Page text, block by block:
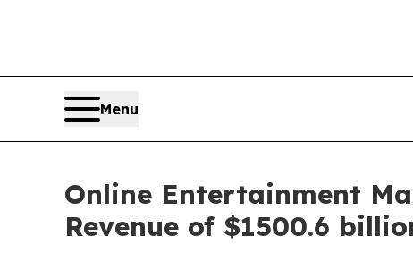
Menu
Online Entertainment
Revenue of $1500.6